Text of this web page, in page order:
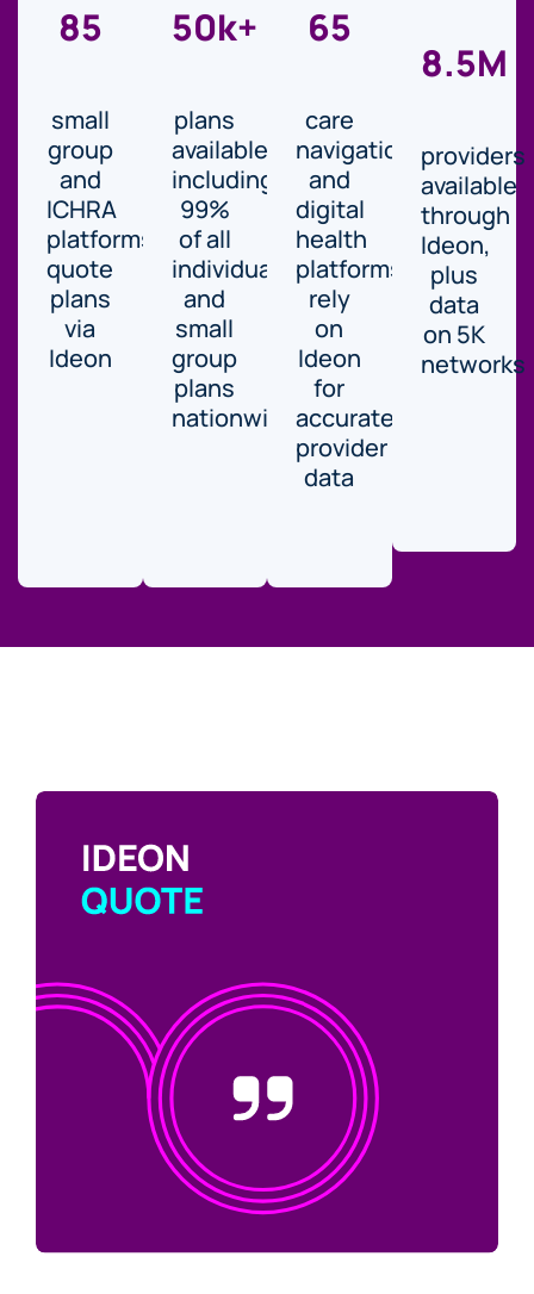
85
small
group
and
ICHRA
platforms
quote
plans
via
Ideon
50k+
plans
available,
including
99%
of all
individual
and
small
group
plans
nationwide.
65
care
navigation
and
digital
health
platforms
rely
on
Ideon
for
accurate
provider
data
8.5M
providers
available
through
Ideon,
plus
data
on 5K
networks